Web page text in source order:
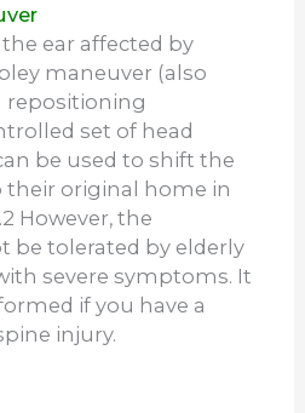
ear affected by
maneuver (also
repositioning
set of head
be used to shift the
their original home in
2 However, the
be tolerated by elderly
severe symptoms. It
if you have a
injury.